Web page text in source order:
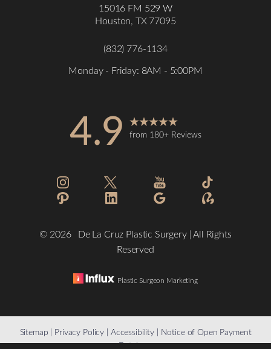
15016 FM 529 W
Houston, TX 77095
(832) 776-1134
Monday - Friday: 8AM - 5:00PM
4.9 from 180+ Reviews
© 2026De La Cruz Plastic Surgery | All Rights
Reserved
Plastic Surgeon Marketing
Sitemap | Privacy Policy | Accessibility| Notice of Open Payment
Database
Reset Settings